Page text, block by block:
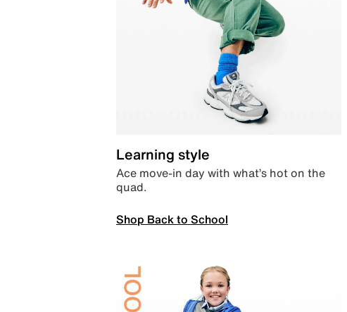
Learning style
Ace move-in day with what’s hot on the
quad.
Shop Back to School